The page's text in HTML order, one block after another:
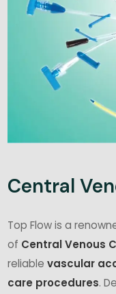
Central
Top Flow is a
of Central Venous
reliable vascular
care procedures.